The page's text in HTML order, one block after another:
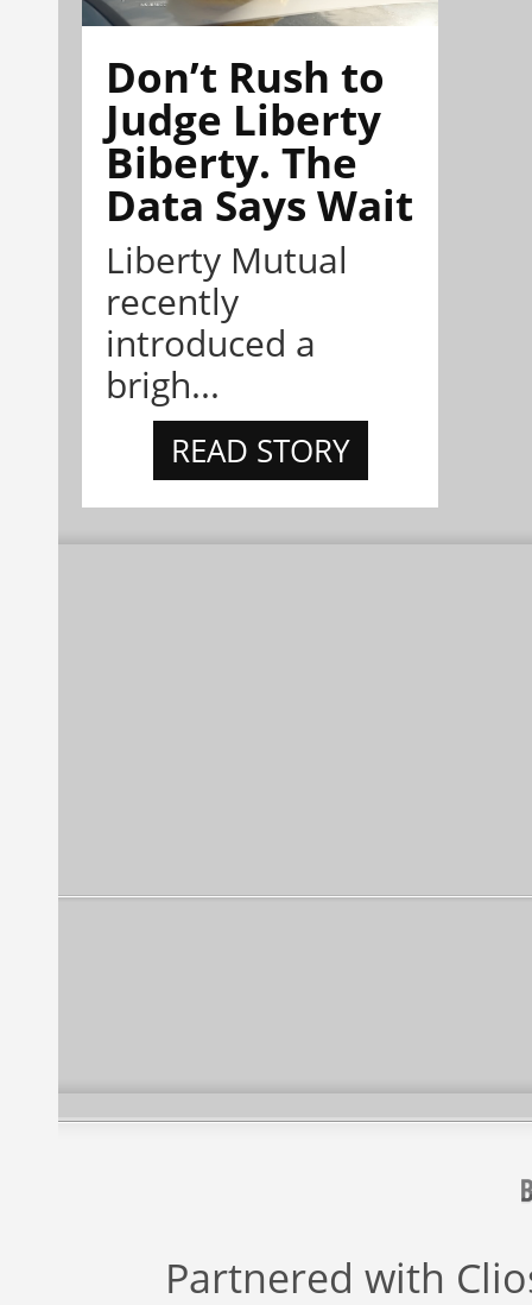
Don’t Rush to
Judge Liberty
Biberty. The
Data Says Wait
Liberty Mutual
recently
introduced a
brigh...
READ STORY
Partnered with